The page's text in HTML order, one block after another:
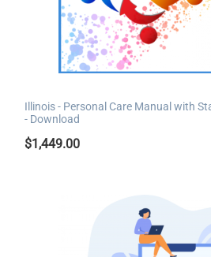
Illinois - Personal Care Manual with
- Download
$1,449.00